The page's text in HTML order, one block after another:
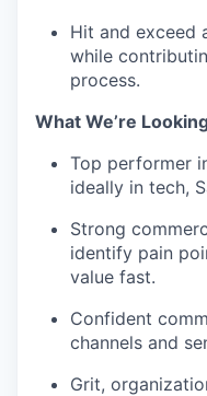
Hit and exceed
while
process.
What We’re
Top performer
ideally in tech,
Strong
identify pain
value fast.
Confident
channels and
Grit,